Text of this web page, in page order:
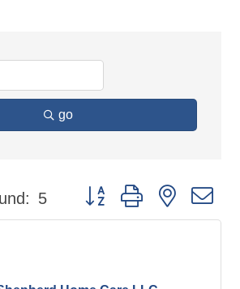
go
5 Button group with nested